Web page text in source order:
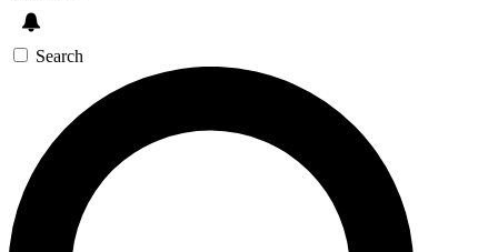
Search